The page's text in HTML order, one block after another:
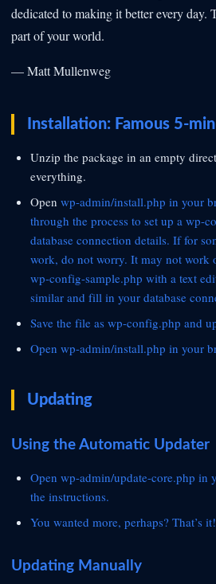
dedicated to making it better every day.
part of your world.
— Matt Mullenweg
Installation: Famous 5-
Unzip the package in an empty
everything.
Open wp-admin/install.php in your
through the process to set up a wp-
database connection details. If for
work, do not worry. It may not work
wp-config-sample.php with a text
similar and fill in your database
Save the file as wp-config.php and
Open wp-admin/install.php in your
Updating
Using the Automatic Updater
Open wp-admin/update-core.php in
the instructions.
You wanted more, perhaps? That’s it!
Updating Manually